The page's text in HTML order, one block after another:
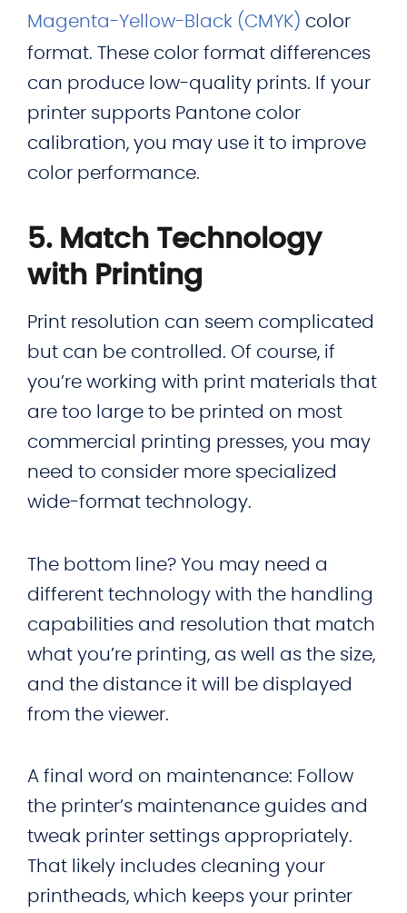
Magenta-Yellow-Black (CMYK) color
format. These color format differences
can produce low-quality prints. If your
printer supports Pantone color
calibration, you may use it to improve
color performance.
5. Match Technology
with Printing
Print resolution can seem complicated
but can be controlled. Of course, if
you’re working with print materials that
are too large to be printed on most
commercial printing presses, you may
need to consider more specialized
wide-format technology.
The bottom line? You may need a
different technology with the handling
capabilities and resolution that match
what you’re printing, as well as the size,
and the distance it will be displayed
from the viewer.
A final word on maintenance: Follow
the printer’s maintenance guides and
tweak printer settings appropriately.
That likely includes cleaning your
printheads, which keeps your printer